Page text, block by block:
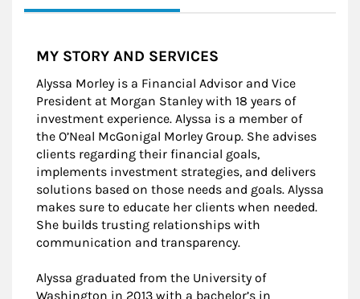
MY STORY AND SERVICES
Alyssa Morley is a Financial Advisor and Vice
President at Morgan Stanley with 18 years of
investment experience. Alyssa is a member of
the O’Neal McGonigal Morley Group. She advises
clients regarding their financial goals,
implements investment strategies, and delivers
solutions based on those needs and goals. Alyssa
makes sure to educate her clients when needed.
She builds trusting relationships with
communication and transparency.
Alyssa graduated from the University of
Washington in 2013 with a bachelor’s in